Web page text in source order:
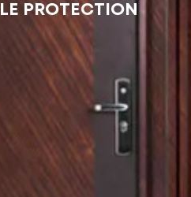
PROTECTION